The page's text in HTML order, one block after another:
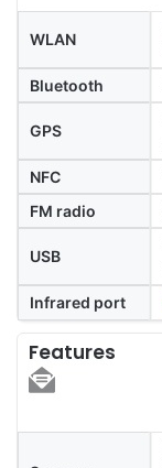
WLAN
Bluetooth
GPS
NFC
FM radio
USB
Infrared port
Features